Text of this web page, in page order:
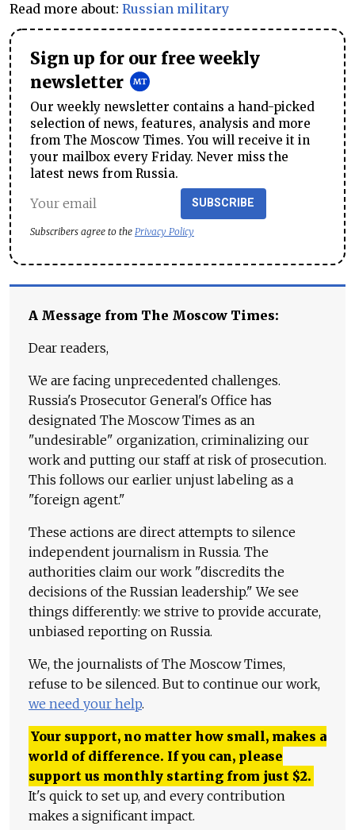
Read more about: Russian military
Sign up for our free weekly
newsletter
Our weekly newsletter contains a hand-picked
selection of news, features, analysis and more
from The Moscow Times. You will receive it in
your mailbox every Friday. Never miss the
latest news from Russia.
SUBSCRIBE
Subscribers agree to the Privacy Policy
A Message from The Moscow Times:
Dear readers,
We are facing unprecedented challenges.
Russia's Prosecutor General's Office has
designated The Moscow Times as an
"undesirable" organization, criminalizing our
work and putting our staff at risk of prosecution.
This follows our earlier unjust labeling as a
"foreign agent."
These actions are direct attempts to silence
independent journalism in Russia. The
authorities claim our work "discredits the
decisions of the Russian leadership." We see
things differently: we strive to provide accurate,
unbiased reporting on Russia.
We, the journalists of The Moscow Times,
refuse to be silenced. But to continue our work,
we need your help.
Your support, no matter how small, makes a
world of difference. If you can, please
support us monthly starting from just $2.
It's quick to set up, and every contribution
makes a significant impact.